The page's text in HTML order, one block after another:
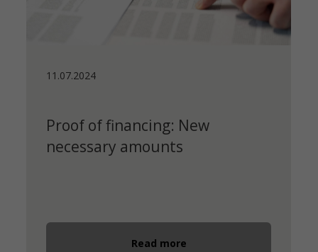
11.07.2024
Proof of financing: New
necessary amounts
Read more